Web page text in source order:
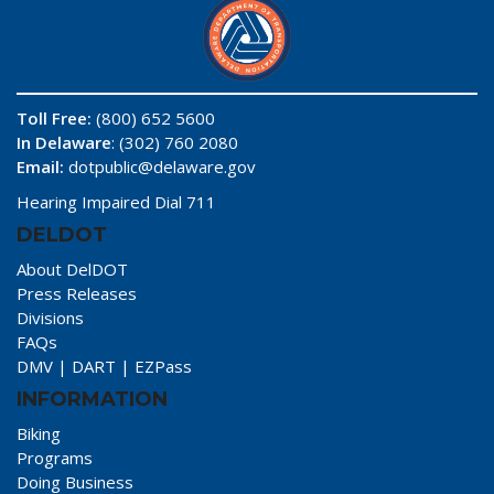
Toll Free: (800) 652 5600
In Delaware: (302) 760 2080
Email: dotpublic@delaware.gov
Hearing Impaired Dial 711
DELDOT
About DelDOT
Press Releases
Divisions
FAQs
DMV | DART | EZPass
INFORMATION
Biking
Programs
Doing Business